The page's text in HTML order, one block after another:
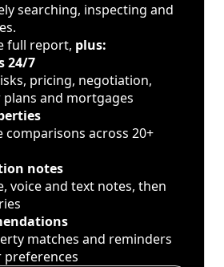
searching, inspecting and
full report, plus:
24/7
pricing, negotiation,
and mortgages
comparisons across 20+
notes
voice and text notes, then
matches and reminders
preferences